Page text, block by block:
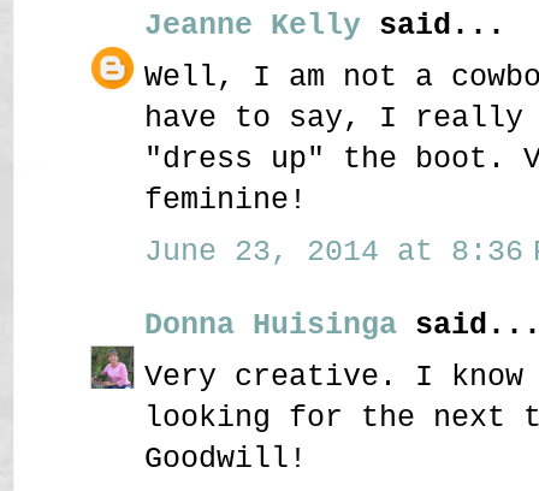
Jeanne Kelly said...
Well, I am not a
have to say, I really
"dress up" the boot.
feminine!
June 23, 2014 at 8:36
Donna Huisinga
Very creative. I
looking for the next
Goodwill!